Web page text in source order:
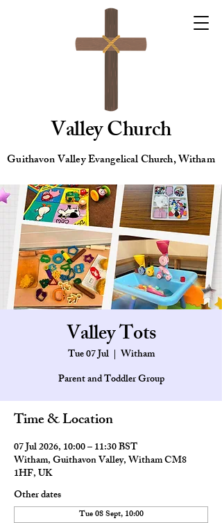
Valley Church
Guithavon Valley Evangelical Church, Witham
Valley Tots
Tue 07 Jul
  |
Witham
Parent and Toddler Group
Time & Location
07 Jul 2026, 10:00 – 11:30 BST
Witham, Guithavon Valley, Witham CM8
1HF, UK
Other dates
Tue 08 Sept, 10:00